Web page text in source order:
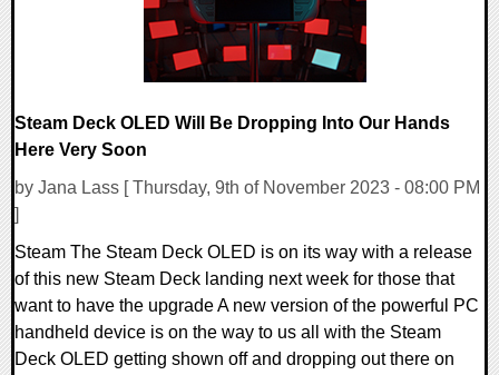
Steam Deck OLED Will Be Dropping Into Our Hands
Here Very Soon
by Jana Lass [ Thursday, 9th of November 2023 - 08:00 PM
]
Steam The Steam Deck OLED is on its way with a release
of this new Steam Deck landing next week for those that
want to have the upgrade A new version of the powerful PC
handheld device is on the way to us all with the Steam
Deck OLED getting shown off and dropping out there on